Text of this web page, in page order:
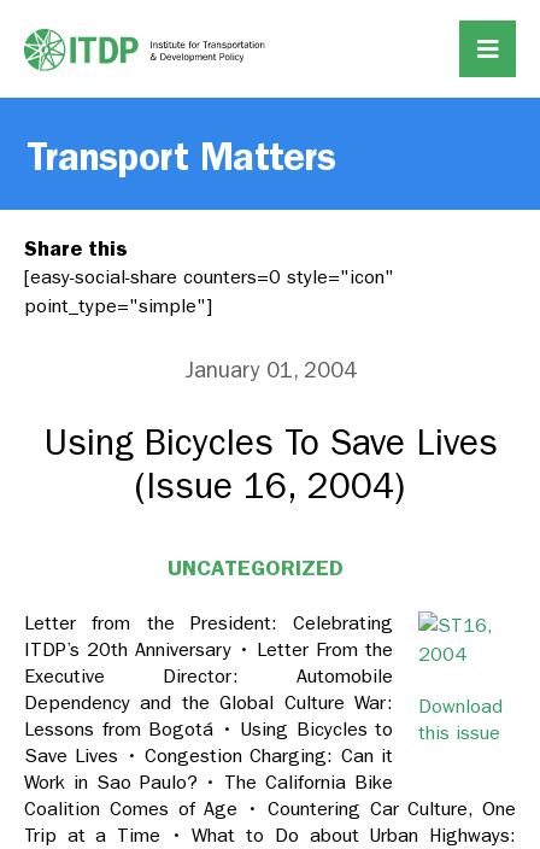
Transport Matters
Share this
[easy-social-share counters=0 style="icon"
point_type="simple"]
January 01, 2004
Using Bicycles To Save Lives
(Issue 16, 2004)
UNCATEGORIZED
Download
this issue
Letter from the President: Celebrating
ITDP’s 20th Anniversary • Letter From the
Executive Director: Automobile
Dependency and the Global Culture War:
Lessons from Bogotá • Using Bicycles to
Save Lives • Congestion Charging: Can it
Work in Sao Paulo? • The California Bike
Coalition Comes of Age • Countering Car Culture, One
Trip at a Time • What to Do about Urban Highways: